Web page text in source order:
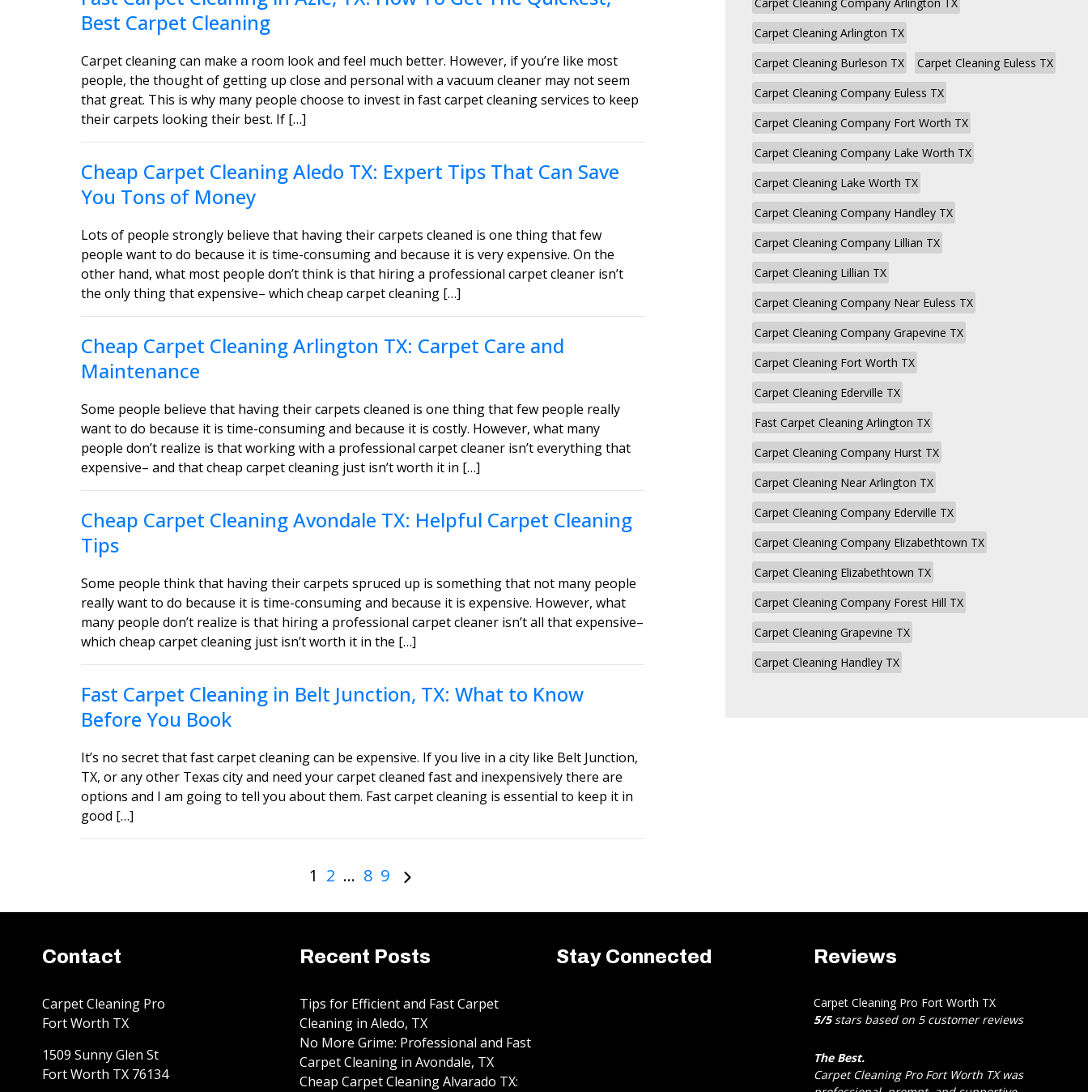
Best Carpet Cleaning
Carpet cleaning can make a room look and feel much better. However, if you’re like most
people, the thought of getting up close and personal with a vacuum cleaner may not seem
that great. This is why many people choose to invest in fast carpet cleaning services to keep
their carpets looking their best. If […]
Cheap Carpet Cleaning Aledo TX: Expert Tips That Can Save
You Tons of Money
Lots of people strongly believe that having their carpets cleaned is one thing that few
people want to do because it is time-consuming and because it is very expensive. On the
other hand, what most people don’t think is that hiring a professional carpet cleaner isn’t
the only thing that expensive– which cheap carpet cleaning […]
Cheap Carpet Cleaning Arlington TX: Carpet Care and
Maintenance
Some people believe that having their carpets cleaned is one thing that few people really
want to do because it is time-consuming and because it is costly. However, what many
people don’t realize is that working with a professional carpet cleaner isn’t everything that
expensive– and that cheap carpet cleaning just isn’t worth it in […]
Cheap Carpet Cleaning Avondale TX: Helpful Carpet Cleaning
Tips
Some people think that having their carpets spruced up is something that not many people
really want to do because it is time-consuming and because it is expensive. However, what
many people don’t realize is that hiring a professional carpet cleaner isn’t all that expensive–
which cheap carpet cleaning just isn’t worth it in the […]
Fast Carpet Cleaning in Belt Junction, TX: What to Know
Before You Book
It’s no secret that fast carpet cleaning can be expensive. If you live in a city like Belt Junction,
TX, or any other Texas city and need your carpet cleaned fast and inexpensively there are
options and I am going to tell you about them. Fast carpet cleaning is essential to keep it in
good […]
1 2 … 8 9
Carpet Cleaning Arlington TX
Carpet Cleaning Burleson TX
Carpet Cleaning Euless TX
Carpet Cleaning Company Euless TX
Carpet Cleaning Company Fort Worth TX
Carpet Cleaning Company Lake Worth TX
Carpet Cleaning Lake Worth TX
Carpet Cleaning Company Handley TX
Carpet Cleaning Company Lillian TX
Carpet Cleaning Lillian TX
Carpet Cleaning Company Near Euless TX
Carpet Cleaning Company Grapevine TX
Carpet Cleaning Fort Worth TX
Carpet Cleaning Ederville TX
Fast Carpet Cleaning Arlington TX
Carpet Cleaning Company Hurst TX
Carpet Cleaning Near Arlington TX
Carpet Cleaning Company Ederville TX
Carpet Cleaning Company Elizabethtown TX
Carpet Cleaning Elizabethtown TX
Carpet Cleaning Company Forest Hill TX
Carpet Cleaning Grapevine TX
Carpet Cleaning Handley TX
Contact
Carpet Cleaning Pro
Fort Worth TX
1509 Sunny Glen St
Fort Worth TX 76134
Recent Posts
Tips for Efficient and Fast Carpet
Cleaning in Aledo, TX
No More Grime: Professional and Fast
Carpet Cleaning in Avondale, TX
Cheap Carpet Cleaning Alvarado TX:
Stay Connected Reviews
Carpet Cleaning Pro Fort Worth TX
5/5stars based on 5customer reviews
The Best.
Carpet Cleaning Pro Fort Worth TX was